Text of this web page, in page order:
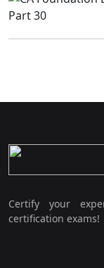
Certify your
certification exams!